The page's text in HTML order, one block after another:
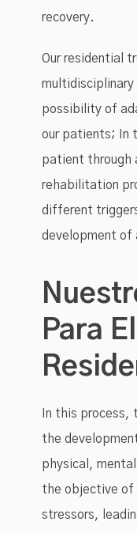
recovery.
Our residential
possibility of
our patients; In
patient through
rehabilitation
different
development of
Para
In this process,
the
physical,
the objective of
stressors,